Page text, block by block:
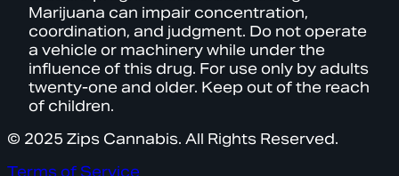
Marijuana can impair concentration,
coordination, and judgment. Do not operate
a vehicle or machinery while under the
influence of this drug. For use only by adults
twenty-one and older. Keep out of the reach
of children.
© 2025 Zips Cannabis. All Rights Reserved.
Terms of Service